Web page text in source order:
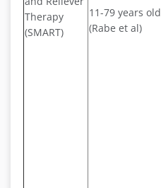
Therapy
(SMART)
11-79 years old
(Rabe et al)